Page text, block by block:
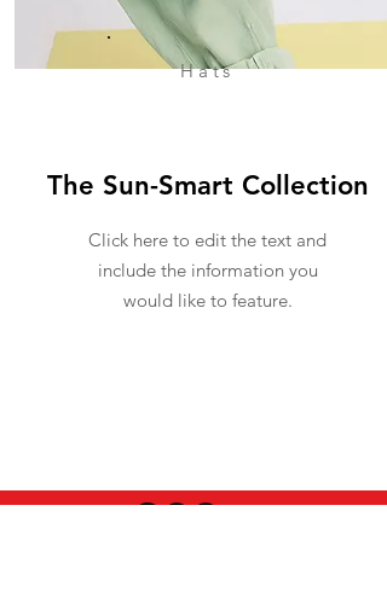
Hats
The Sun-Smart Collection
Click here to edit the text and
include the information you
would like to feature.